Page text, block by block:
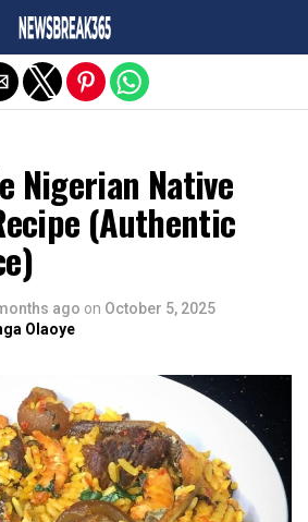
Nigerian Native
(Authentic
ago on October 5, 2025
Olaoye
mobile version